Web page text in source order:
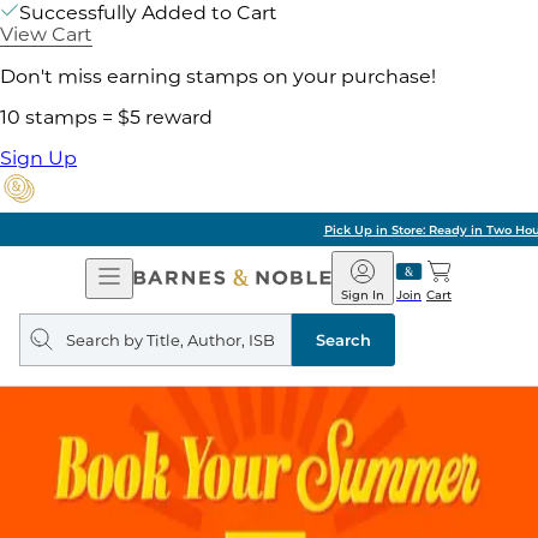
Successfully Added to Cart
View Cart
Don't miss earning stamps on your purchase!
10 stamps = $5 reward
Sign Up
Pick Up in Store: Ready in Two Hours
Open
Navigation
Barnes
&
Noble
Join
Sign In Cart
Search
query
Search